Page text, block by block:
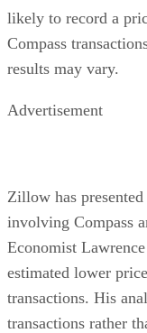
likely to record a
Compass
results may vary.
Advertisement
Zillow has
involving Compass
Economist
estimated lower
transactions. His
transactions rather